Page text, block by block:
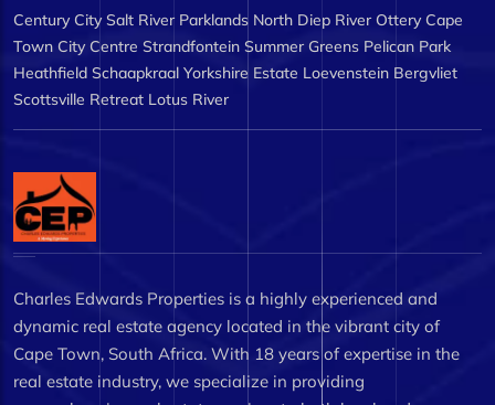
Century City Salt River Parklands North Diep River Ottery Cape
Town City Centre Strandfontein Summer Greens Pelican Park
Heathfield Schaapkraal Yorkshire Estate Loevenstein Bergvliet
Scottsville Retreat Lotus River
Charles Edwards Properties is a highly experienced and
dynamic real estate agency located in the vibrant city of
Cape Town, South Africa. With 18 years of expertise in the
real estate industry, we specialize in providing